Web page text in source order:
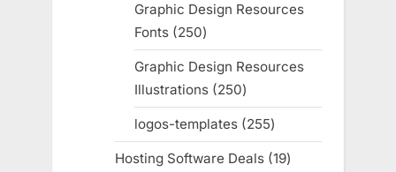
products
Graphic Design Resources
Fonts 250250
products
Graphic Design Resources
Illustrations 250250
products
logos-templates 255255
products
Hosting Software Deals 1919